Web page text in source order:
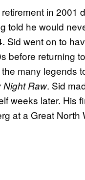
in 2001
told he would
Sid went on to
before returning
many legends
Night Raw. Sid
weeks later. His
at a Great North